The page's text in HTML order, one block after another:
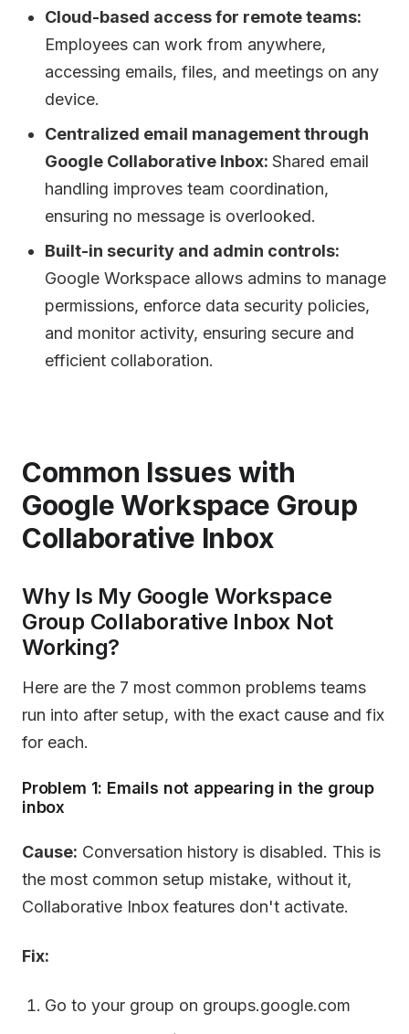
Cloud-based access for remote teams:
Employees can work from anywhere,
accessing emails, files, and meetings on any
device.
Centralized email management through
Google Collaborative Inbox:Shared email
handling improves team coordination,
ensuring no message is overlooked.
Built-in security and admin controls:
Google Workspace allows admins to manage
permissions, enforce data security policies,
and monitor activity, ensuring secure and
efficient collaboration.
Common Issues with
Google Workspace Group
Collaborative Inbox
Why Is My Google Workspace
Group Collaborative Inbox Not
Working?
Here are the 7 most common problems teams
run into after setup, with the exact cause and fix
for each.
Problem 1: Emails not appearing in the group
inbox
Cause: Conversation history is disabled. This is
the most common setup mistake, without it,
Collaborative Inbox features don't activate.
Fix:
Go to your group on groups.google.com